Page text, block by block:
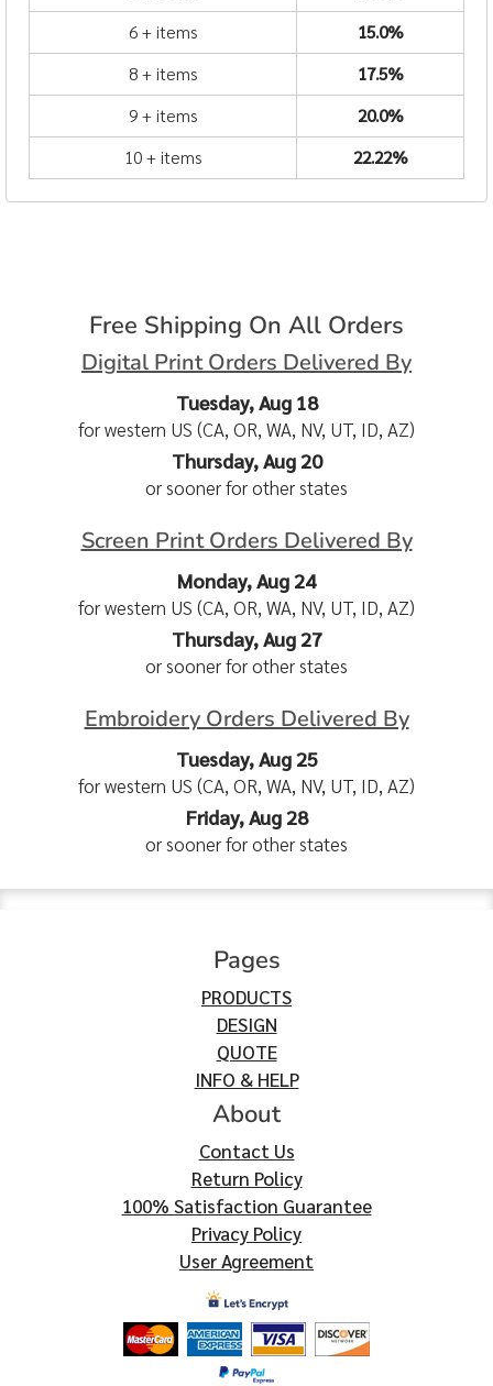
6 + items
15.0%
8 + items
17.5%
9 + items
20.0%
10 + items
22.22%
Free Shipping On All Orders
Digital Print Orders Delivered By
Tuesday, Aug 18
for western US (CA, OR, WA, NV, UT, ID, AZ)
Thursday, Aug 20
or sooner for other states
Screen Print Orders Delivered By
Monday, Aug 24
for western US (CA, OR, WA, NV, UT, ID, AZ)
Thursday, Aug 27
or sooner for other states
Embroidery Orders Delivered By
Tuesday, Aug 25
for western US (CA, OR, WA, NV, UT, ID, AZ)
Friday, Aug 28
or sooner for other states
Pages
PRODUCTS
DESIGN
QUOTE
INFO & HELP
About
Contact Us
Return Policy
100% Satisfaction Guarantee
Privacy Policy
User Agreement